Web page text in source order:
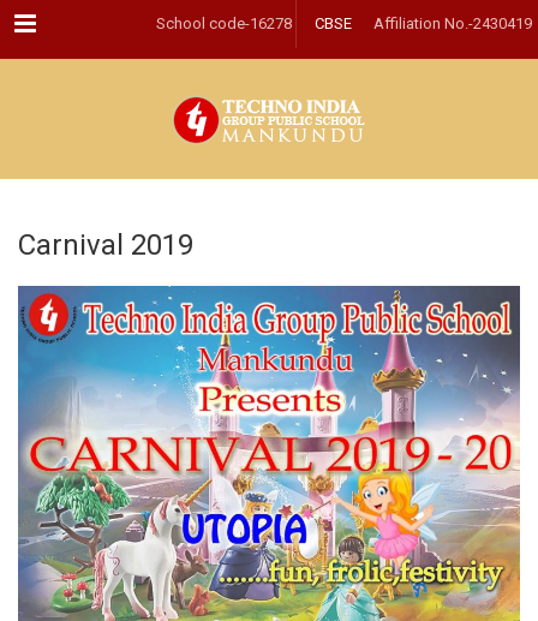
Menu School code-16278 CBSE Affiliation No.-2430419
Carnival 2019